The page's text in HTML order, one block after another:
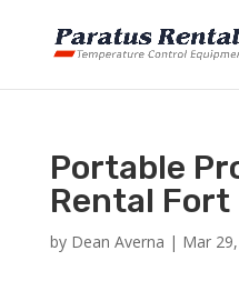
Portable
Rental Fort
by Dean Averna | Mar